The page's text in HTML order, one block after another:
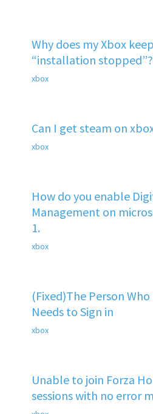
Why does my Xbox
“installation stopped”?
xbox
Can I get steam on
xbox
How do you enable
Management on
1.
xbox
(Fixed)The Person
Needs to Sign in
xbox
Unable to join Forza
sessions with no error